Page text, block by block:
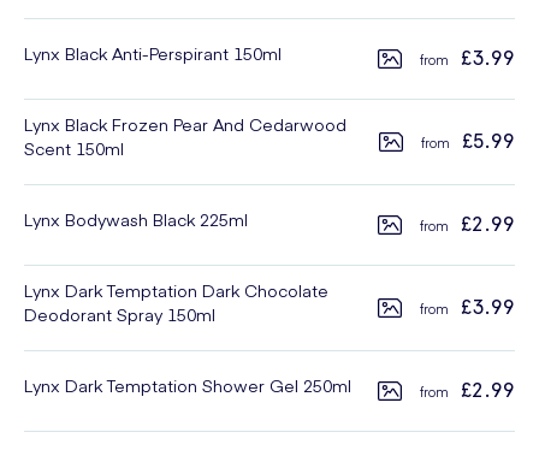
Lynx Black Anti-Perspirant 150ml £3.99
Lynx Black Frozen Pear And Cedarwood
Scent 150ml
£5.99
Lynx Bodywash Black 225ml £2.99
Lynx Dark Temptation Dark Chocolate
Deodorant Spray 150ml
£3.99
Lynx Dark Temptation Shower Gel 250ml £2.99